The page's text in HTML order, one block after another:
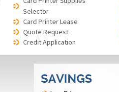
Selector
Card Printer Lease
Quote Request
Credit Application